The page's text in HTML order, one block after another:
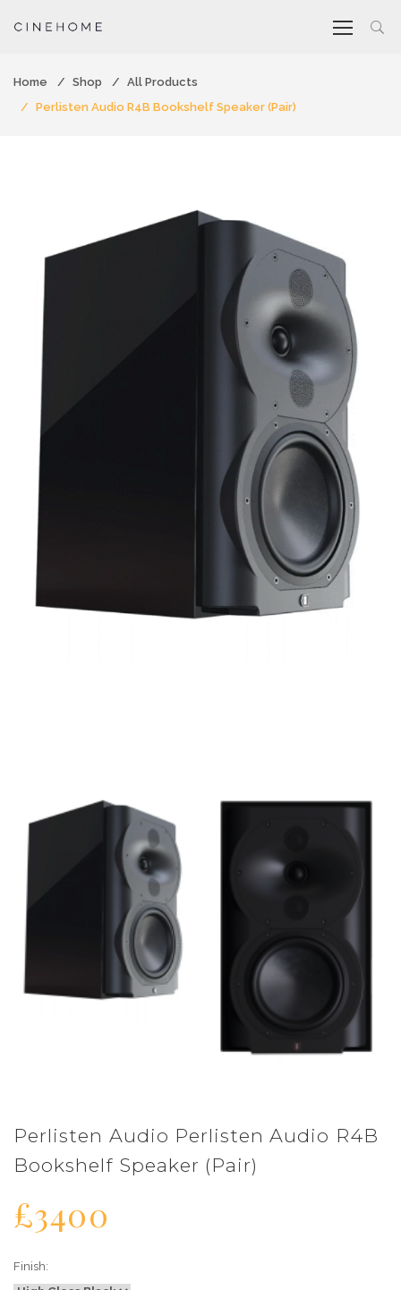
Home Shop
All Products
Perlisten Audio R4B Bookshelf Speaker (Pair)
Perlisten Audio Perlisten Audio R4B
Bookshelf Speaker (Pair)
£3400
Finish: